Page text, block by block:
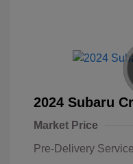
2024 Subaru
Market Price
Pre-Delivery